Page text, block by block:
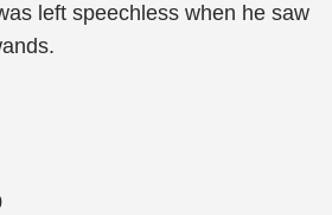
left speechless when he saw